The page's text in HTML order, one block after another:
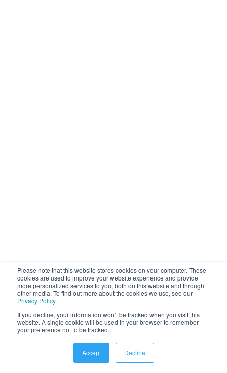
Please note that this website stores cookies on your computer. These
cookies are used to improve your website experience and provide
more personalized services to you, both on this website and through
other media. To find out more about the cookies we use, see our
Privacy Policy.
If you decline, your information won’t be tracked when you visit this
website. A single cookie will be used in your browser to remember
your preference not to be tracked.
Accept Decline
Platform
Employee Communication Platform
Employee Recognition Platform
Enterprise Social Platform